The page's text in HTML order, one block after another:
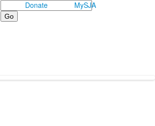
Search Donate MySJA